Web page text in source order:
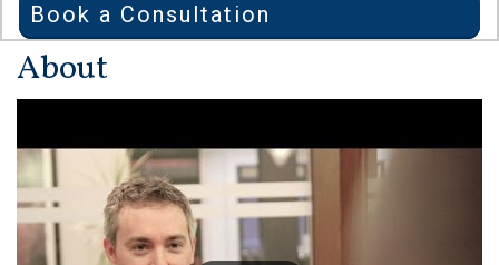
Book a Consultation
About